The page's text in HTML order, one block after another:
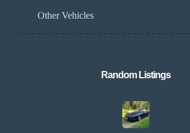
Other Vehicles
Random Listings​